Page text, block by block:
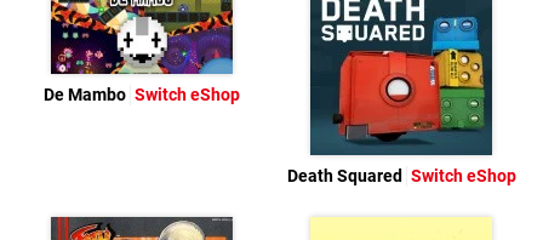
De Mambo Switch eShop
Death Squared Switch eShop